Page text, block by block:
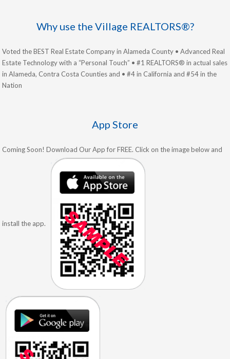
Why use the Village REALTORS®?
Voted the BEST Real Estate Company in Alameda County • Advanced Real
Estate Technology with a “Personal Touch” • #1 REALTORS® in actual sales
in Alameda, Contra Costa Counties and • #4 in California and #54 in the
Nation
App Store
Coming Soon! Download Our App for FREE. Click on the image below and
install the app.